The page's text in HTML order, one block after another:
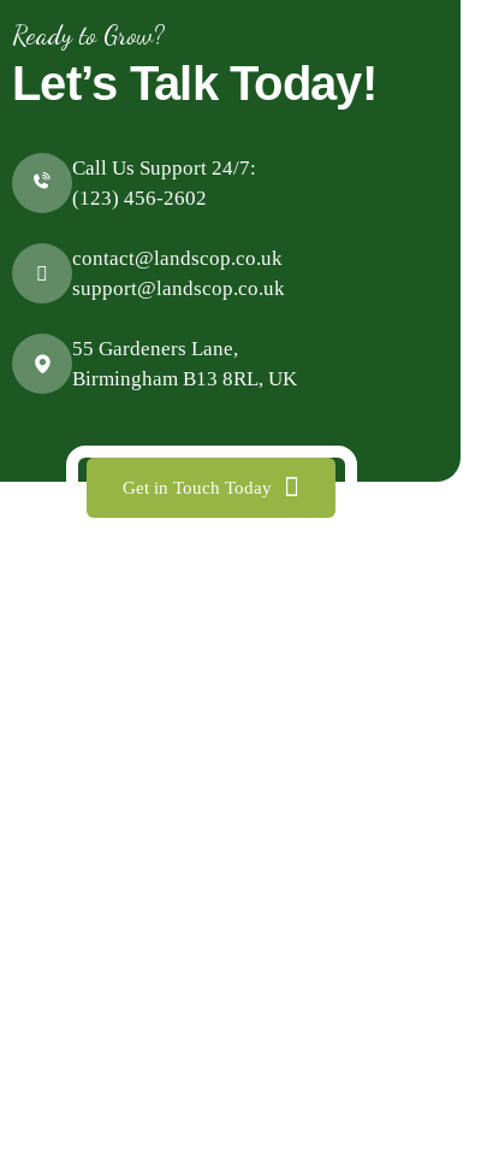
Ready to Grow?
Let’s Talk Today!
Call Us Support 24/7:
(123) 456-2602
contact@landscop.co.uk
support@landscop.co.uk
55 Gardeners Lane,
Birmingham B13 8RL, UK
Get in Touch Today